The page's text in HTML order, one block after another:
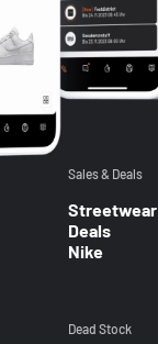
Sales & Deals
Streetwear
Deals
Nike
Dead Stock